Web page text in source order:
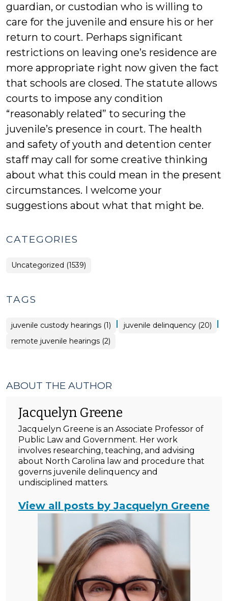
guardian, or custodian who is willing to
care for the juvenile and ensure his or her
return to court. Perhaps significant
restrictions on leaving one’s residence are
more appropriate right now given the fact
that schools are closed. The statute allows
courts to impose any condition
“reasonably related” to securing the
juvenile’s presence in court. The health
and safety of youth and detention center
staff may call for some creative thinking
about what this could mean in the present
circumstances. I welcome your
suggestions about what that might be.
CATEGORIES
Uncategorized (1539)
TAGS
juvenile custody hearings (1) | juvenile delinquency (20) |
remote juvenile hearings (2)
ABOUT THE AUTHOR
Jacquelyn Greene
Jacquelyn Greene is an Associate Professor of
Public Law and Government. Her work
involves researching, teaching, and advising
about North Carolina law and procedure that
governs juvenile delinquency and
undisciplined matters.
View all posts by Jacquelyn Greene